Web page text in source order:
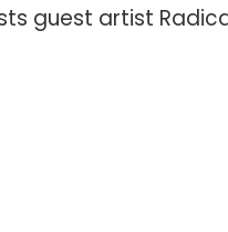
guest artist